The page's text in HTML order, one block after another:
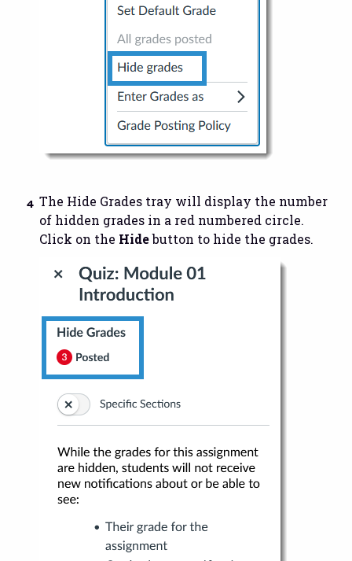
The Hide Grades tray will display the number
of hidden grades in a red numbered circle.
Click on the Hidebutton to hide the grades.